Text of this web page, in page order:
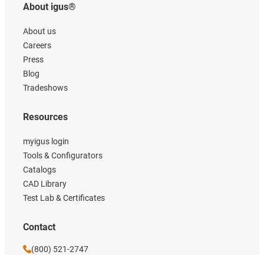
About igus®
About us
Careers
Press
Blog
Tradeshows
Resources
myigus login
Tools & Configurators
Catalogs
CAD Library
Test Lab & Certificates
Contact
(800) 521-2747